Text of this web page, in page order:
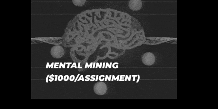
MENTAL MINING
($1000/ASSIGNMENT)